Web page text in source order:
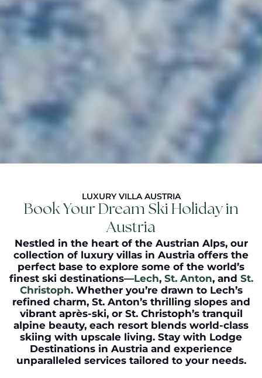
LUXURY VILLA AUSTRIA
Book Your Dream Ski Holiday in
Austria
Nestled in the heart of the Austrian Alps, our
collection of luxury villas in Austria offers the
perfect base to explore some of the world’s
finest ski destinations—Lech, St. Anton, and St.
Christoph. Whether you’re drawn to Lech’s
refined charm, St. Anton’s thrilling slopes and
vibrant après-ski, or St. Christoph’s tranquil
alpine beauty, each resort blends world-class
skiing with upscale living. Stay with Lodge
Destinations in Austria and experience
unparalleled services tailored to your needs.